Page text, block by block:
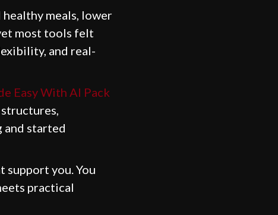
meals, lower
most tools felt
and real-
Easy With AI Pack
and started
support you. You
practical